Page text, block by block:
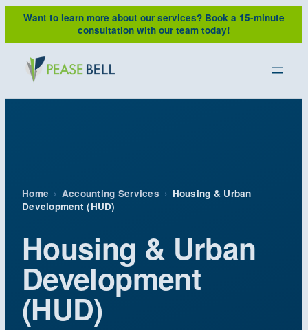
Skip
content
Want to learn more about our services? Book a 15-minute
consultation with our team today!
Home › Accounting Services › Housing & Urban
Development (HUD)
Housing & Urban
Development
(HUD)